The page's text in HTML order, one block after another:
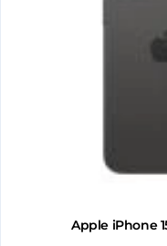
Apple iPhone